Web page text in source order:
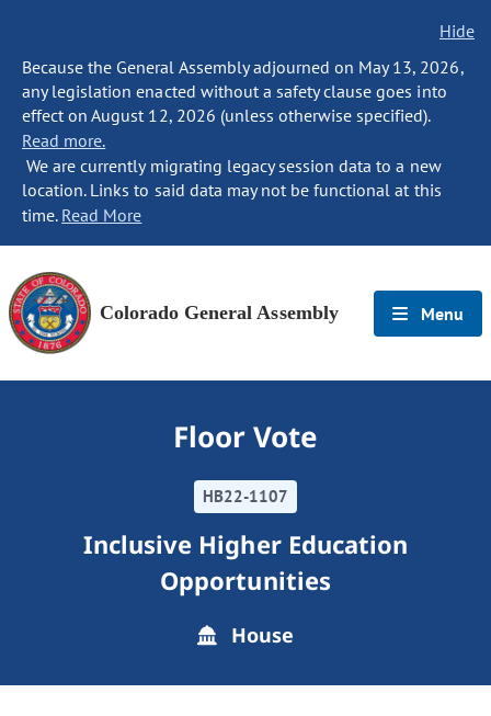
Hide
Because the General Assembly adjourned on May 13, 2026,
any legislation enacted without a safety clause goes into
effect on August 12, 2026 (unless otherwise specified).
Read more.
We are currently migrating legacy session data to a new
location. Links to said data may not be functional at this
time. Read More
Colorado General Assembly Menu
Floor Vote
HB22-1107
Inclusive Higher Education
Opportunities
House